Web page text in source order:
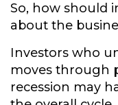
So, how should
about the
Investors who
moves through
recession may